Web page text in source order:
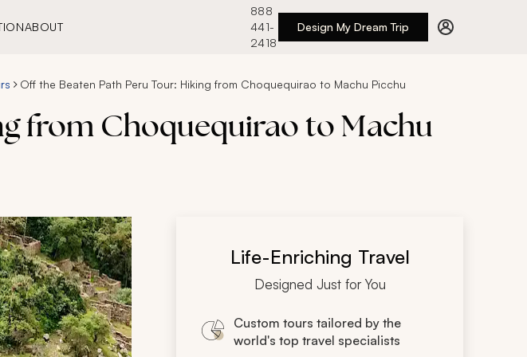
ABOUT
888
441-
2418
Design My Dream Trip
Off the Beaten Path Peru Tour: Hiking from Choquequirao to Machu Picchu
from Choquequirao to Machu
Life-Enriching Travel
Designed Just for You
Custom tours tailored by the
world's top travel specialists